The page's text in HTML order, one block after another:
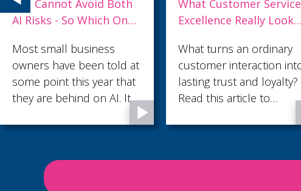
What Customer Service
Excellence Really Looks
What turns an ordinary
customer interaction into
lasting trust and loyalty?
Read this article to
service excellence looks
Why Top Talent Leaves,
and What Strong
Losing your best people
is costly, disruptive and
often avoidable. Here are
some practical ways
environment where
valued, supported and